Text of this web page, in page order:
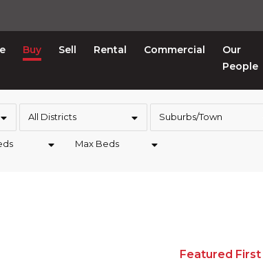
Buy Sell Rental Commercial
Our
People
All Districts Suburbs/Town
Max Beds
Featured First